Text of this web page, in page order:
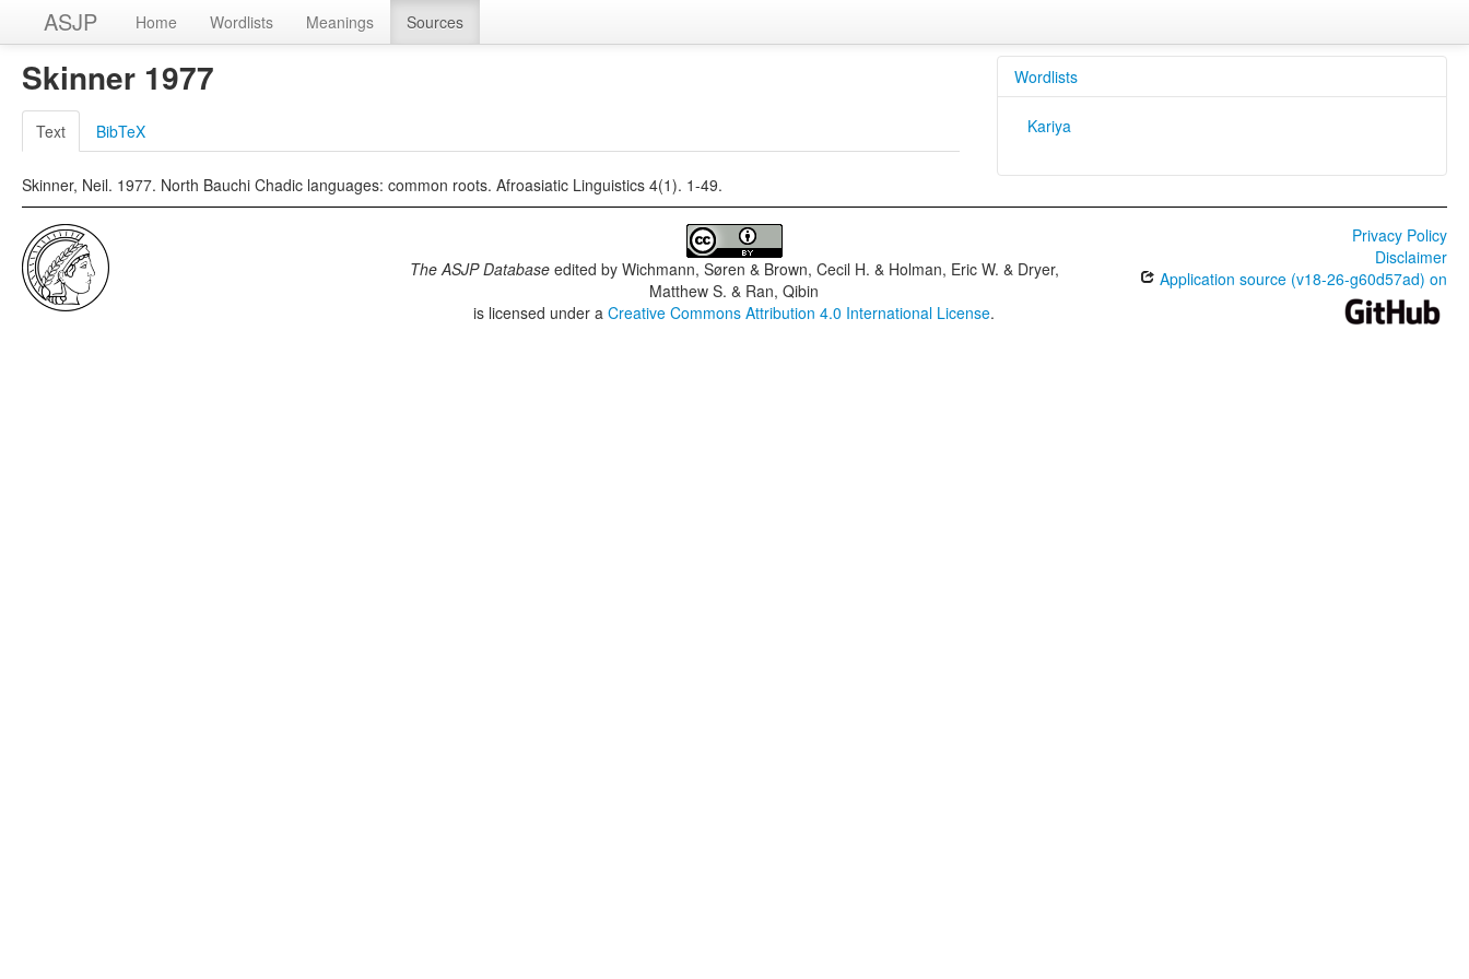
ASJP Home Wordlists Meanings Sources
Skinner 1977
Text BibTeX
Skinner, Neil. 1977. North Bauchi Chadic languages: common roots. Afroasiatic Linguistics 4(1). 1-49.
Wordlists
Kariya
The ASJP Databaseedited by Wichmann, Søren & Brown, Cecil H. & Holman, Eric W. & Dryer,
Matthew S. & Ran, Qibin
is licensed under aCreative Commons Attribution 4.0 International License.
Privacy Policy
Disclaimer
Application source (v18-26-g60d57ad) on